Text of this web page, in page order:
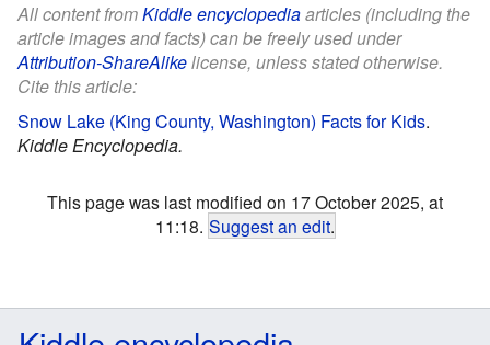
All content fromKiddle encyclopediaarticles (including the
article images and facts) can be freely used under
Attribution-ShareAlikelicense, unless stated otherwise.
Cite this article:
Snow Lake (King County, Washington) Facts for Kids.
Kiddle Encyclopedia.
This page was last modified on 17 October 2025, at
11:18. Suggest an edit.